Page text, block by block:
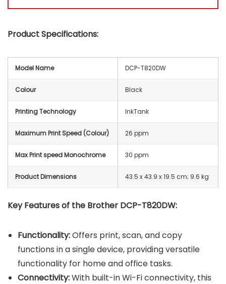
Product Specifications:
Model Name DCP-T820DW
Colour Black
Printing Technology InkTank
Maximum Print Speed (Colour) 26 ppm
Max Print speed Monochrome 30 ppm
Product Dimensions ‎43.5 x 43.9 x 19.5 cm; 9.6 kg
Key Features of the Brother DCP-T820DW:
Functionality:Offers print, scan, and copy
functions in a single device, providing versatile
functionality for home and office tasks.
Connectivity:With built-in Wi-Fi connectivity, this